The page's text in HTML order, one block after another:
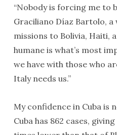
“Nobody is forcing me to
Graciliano Díaz Bartolo,
missions to Bolivia, Haiti,
humane is what’s most
we have with those who
Italy needs us.”
My confidence in Cuba is
Cuba has 862 cases,